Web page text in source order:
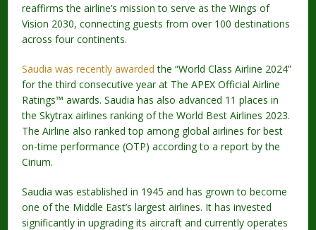
reaffirms the airline’s mission to serve as the Wings of
Vision 2030, connecting guests from over 100 destinations
across four continents.
Saudia was recently awarded the “World Class Airline 2024”
for the third consecutive year at The APEX Official Airline
Ratings™ awards. Saudia has also advanced 11 places in
the Skytrax airlines ranking of the World Best Airlines 2023.
The Airline also ranked top among global airlines for best
on-time performance (OTP) according to a report by the
Cirium.
Saudia was established in 1945 and has grown to become
one of the Middle East’s largest airlines. It has invested
significantly in upgrading its aircraft and currently operates